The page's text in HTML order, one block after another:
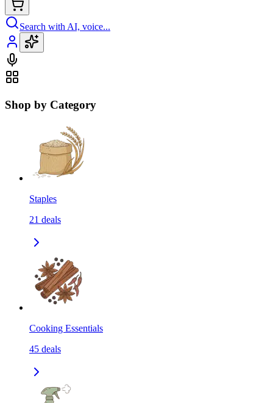
Search with AI, voice...
Shop by Category
Staples
21 deals
Cooking Essentials
45 deals